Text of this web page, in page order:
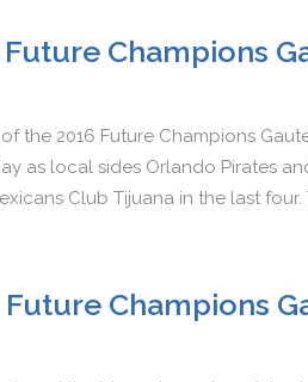
Future Champions
the 2016 Future Champions
as local sides Orlando Pirates
Club Tijuana in the last
Future Champions